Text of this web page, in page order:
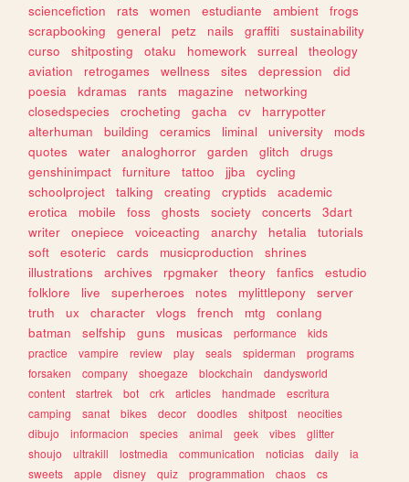
sciencefiction
rats women estudiante ambient
frogs
scrapbooking
general petz nails graffiti
sustainability
curso
shitposting otaku homework surreal
theology
aviation
retrogames wellness sites depression
did
poesia
kdramas rants magazine
networking
closedspecies
crocheting gacha cv
harrypotter
alterhuman
building ceramics liminal university
mods
quotes
water analoghorror garden glitch
drugs
genshinimpact
furniture tattoo jjba
cycling
schoolproject
talking creating cryptids
academic
erotica
mobile foss ghosts society concerts
3dart
writer
onepiece voiceacting anarchy hetalia
tutorials
soft
esoteric cards musicproduction
shrines
illustrations
archives rpgmaker theory fanfics
estudio
folklore
live superheroes notes mylittlepony
server
truth
ux character vlogs french mtg
conlang
batman
selfship guns musicas performance
kids
practice
vampire review play seals spiderman
programs
forsaken
company shoegaze blockchain
dandysworld
content
startrek bot crk articles handmade
escritura
camping
sanat bikes decor doodles shitpost
neocities
dibujo
informacion species animal geek vibes
glitter
shoujo
ultrakill lostmedia communication noticias daily
ia
sweets
apple disney quiz programmation chaos
cs